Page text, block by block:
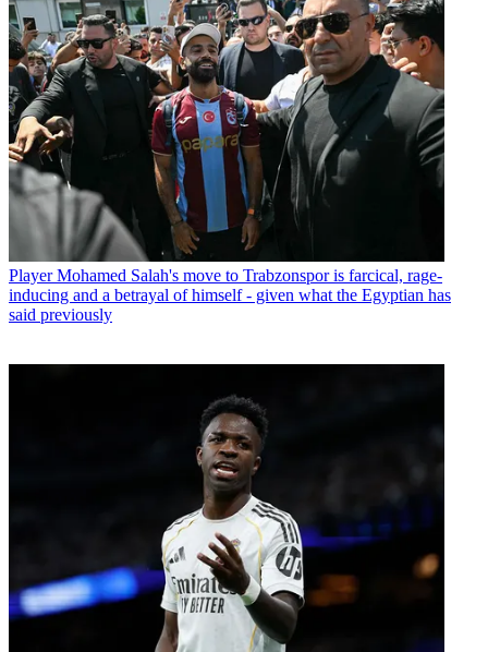
Player Mohamed Salah's move to Trabzonspor is farcical, rage-
inducing and a betrayal of himself - given what the Egyptian has
said previously